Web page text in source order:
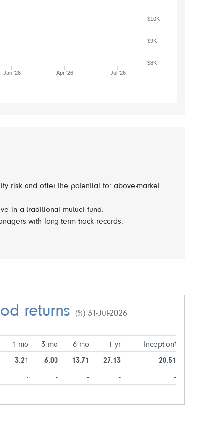
Jan '26 Apr '26 Jul '26
$8K
$9K
$10K
risk and offer the potential for above-market
in a traditional mutual fund.
with long-term track records.
returns(%) 31-Jul-2026
1 mo 3 mo 6 mo 1 yr Inception†
3.21 6.00 13.71 27.13 20.51
- - - - -